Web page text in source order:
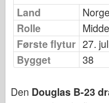
Airfix
Luftforsvaret
AZ Modell
Svart Hund
Cyber-Hobby
Land
Rolle
Første flytur 27.
Bygget
38
Den Douglas B-23